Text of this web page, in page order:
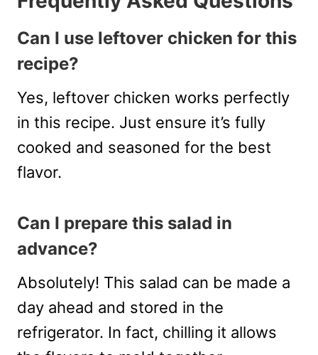
Can I use leftover chicken for this
recipe?
Yes, leftover chicken works perfectly
in this recipe. Just ensure it’s fully
cooked and seasoned for the best
flavor.
Can I prepare this salad in
advance?
Absolutely! This salad can be made a
day ahead and stored in the
refrigerator. In fact, chilling it allows